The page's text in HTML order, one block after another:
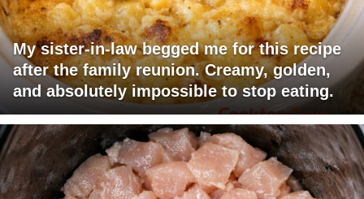
My sister-in-law begged me for this recipe
after the family reunion. Creamy, golden,
and absolutely impossible to stop eating.